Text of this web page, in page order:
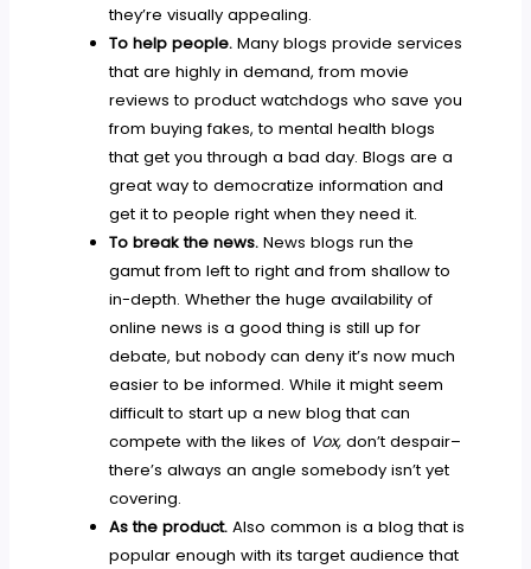
they’re visually appealing.
To help people.Many blogs provide services
that are highly in demand, from movie
reviews to product watchdogs who save you
from buying fakes, to mental health blogs
that get you through a bad day. Blogs are a
great way to democratize information and
get it to people right when they need it.
To break the news.News blogs run the
gamut from left to right and from shallow to
in-depth. Whether the huge availability of
online news is a good thing is still up for
debate, but nobody can deny it’s now much
easier to be informed. While it might seem
difficult to start up a new blog that can
compete with the likes of Vox, don’t despair–
there’s always an angle somebody isn’t yet
covering.
As the product.Also common is a blog that is
popular enough with its target audience that